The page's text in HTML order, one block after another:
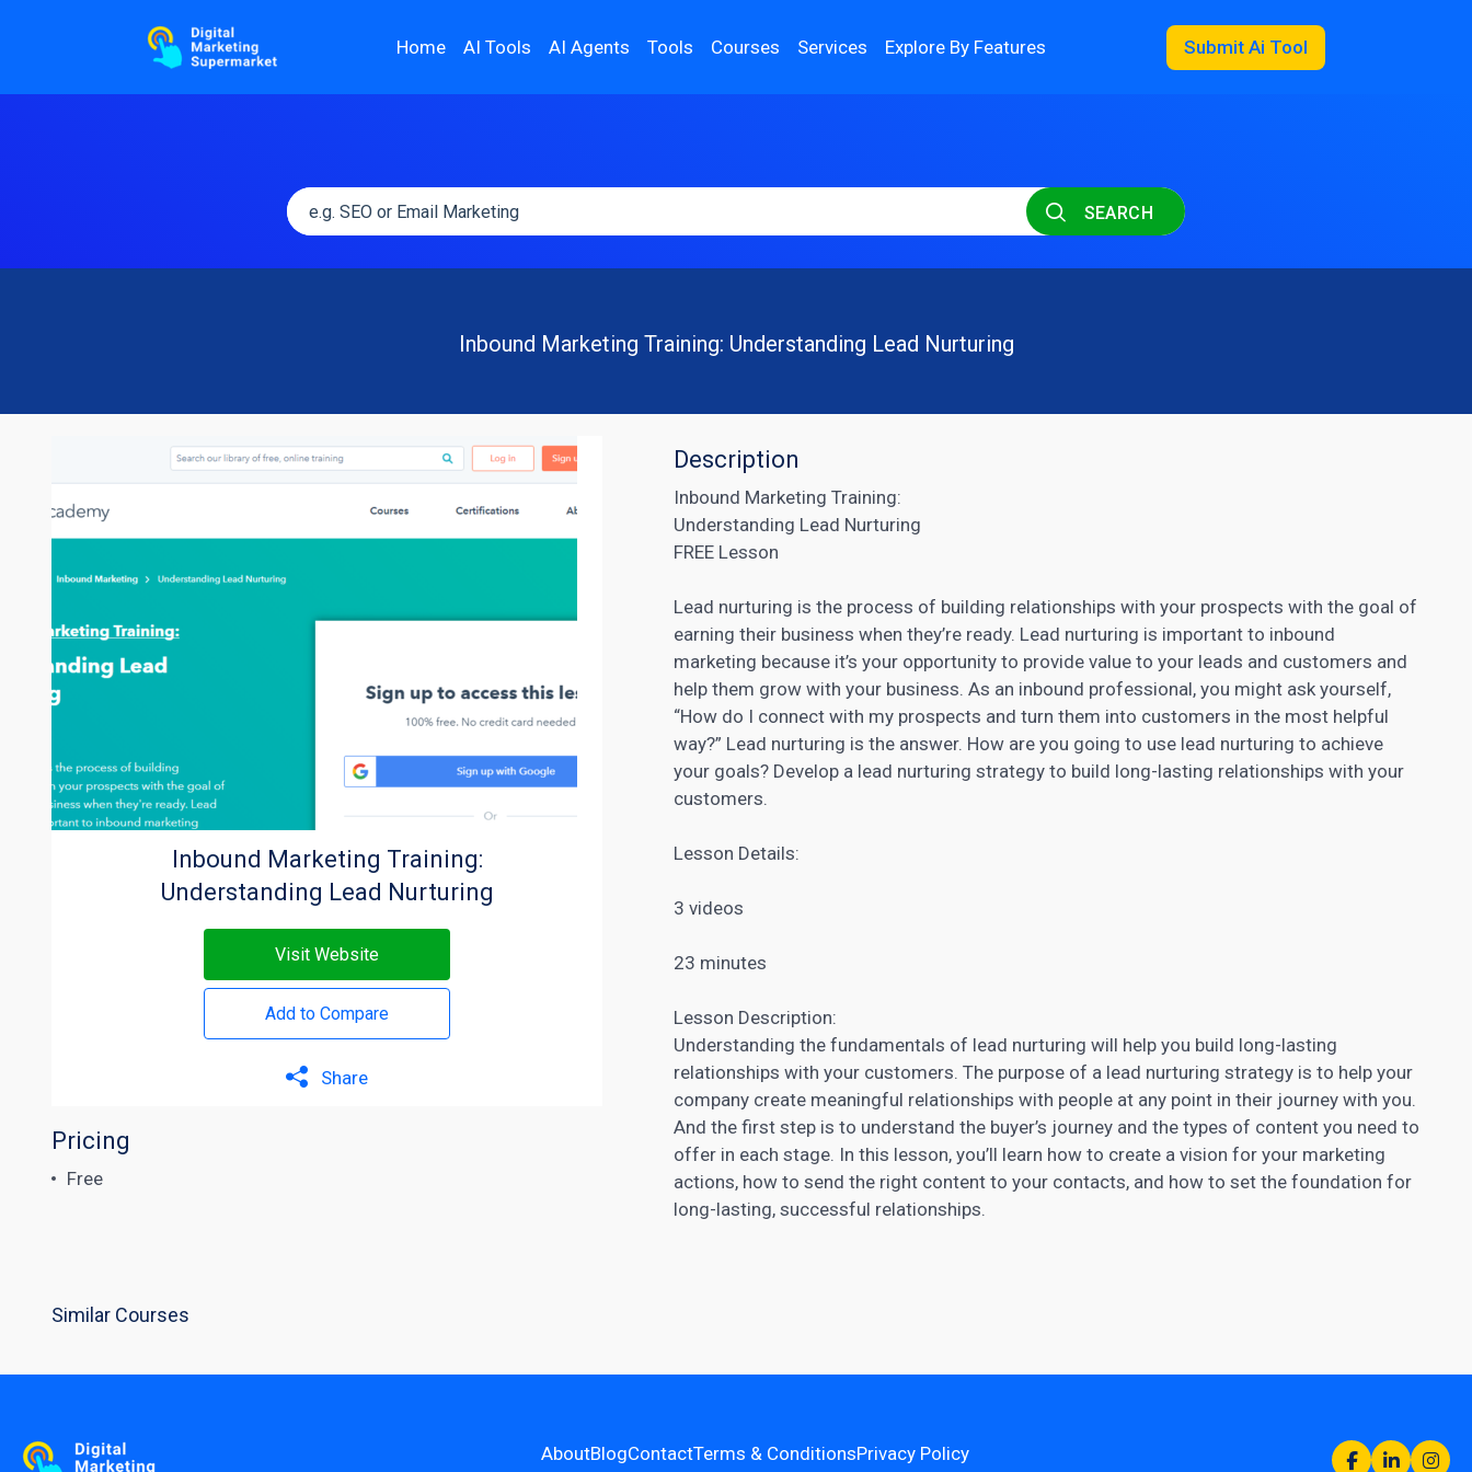
Home AI Tools AI Agents Tools Courses Services Explore By Features Submit Ai Tool
SEARCH
Inbound Marketing Training: Understanding Lead Nurturing
Inbound Marketing Training:
Understanding Lead Nurturing
Visit Website
Add to Compare
Share
Pricing
Free
Description
Inbound Marketing Training:
Understanding Lead Nurturing
FREE Lesson
Lead nurturing is the process of building relationships with your prospects with the goal of
earning their business when they’re ready. Lead nurturing is important to inbound
marketing because it’s your opportunity to provide value to your leads and customers and
help them grow with your business. As an inbound professional, you might ask yourself,
“How do I connect with my prospects and turn them into customers in the most helpful
way?” Lead nurturing is the answer. How are you going to use lead nurturing to achieve
your goals? Develop a lead nurturing strategy to build long-lasting relationships with your
customers.
Lesson Details:
3 videos
23 minutes
Lesson Description:
Understanding the fundamentals of lead nurturing will help you build long-lasting
relationships with your customers. The purpose of a lead nurturing strategy is to help your
company create meaningful relationships with people at any point in their journey with you.
And the first step is to understand the buyer’s journey and the types of content you need to
offer in each stage. In this lesson, you’ll learn how to create a vision for your marketing
actions, how to send the right content to your contacts, and how to set the foundation for
long-lasting, successful relationships.
Similar Courses
AboutBlogContactTerms & ConditionsPrivacy Policy